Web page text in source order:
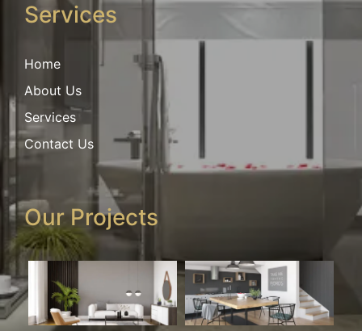
Services
Home
About Us
Services
Contact Us
Our Projects